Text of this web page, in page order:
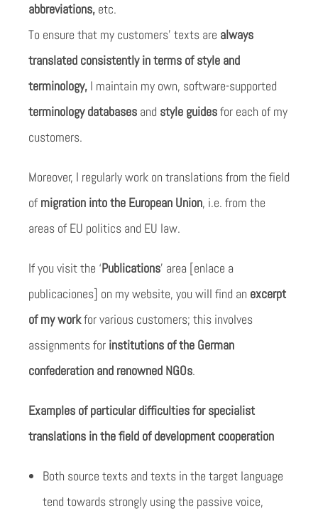
abbreviations, etc.
To ensure that my customers’ texts are always
translated consistently in terms of style and
terminology, I maintain my own, software-supported
terminology databases and style guidesfor each of my
customers.
Moreover, I regularly work on translations from the field
of migration into the European Union, i.e. from the
areas of EU politics and EU law.
If you visit the ‘Publications’ area [enlace a
publicaciones] on my website, you will find an excerpt
of my workfor various customers; this involves
assignments for institutions of the German
confederation and renowned NGOs.
Examples of particular difficulties for specialist
translations in the field of development cooperation
Both source texts and texts in the target language
tend towards strongly using the passive voice,